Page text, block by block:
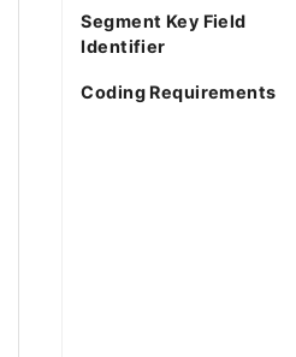
Segment Key Field
Identifier
Coding Requirements